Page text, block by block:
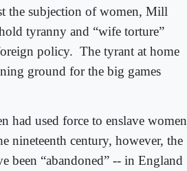
the subjection of women, Mill
tyranny and “wife torture”
policy. The tyrant at home
ground for the big games
had used force to enslave women
nineteenth century, however, the
been “abandoned” -- in England